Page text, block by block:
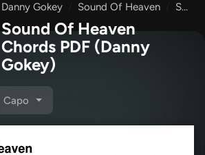
Danny Gokey Sound Of Heaven Sound Of Heaven
Sound Of Heaven
Chords PDF (Danny
Gokey)
Capo